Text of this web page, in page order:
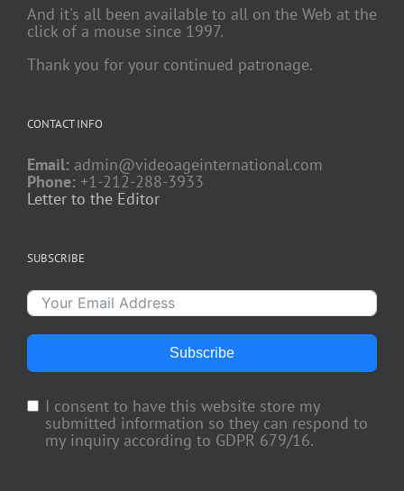
And it's all been available to all on the Web at the
click of a mouse since 1997.
Thank you for your continued patronage.
CONTACT INFO
Email: admin@videoageinternational.com
Phone: +1-212-288-3933
Letter to the Editor
SUBSCRIBE
Subscribe
I consent to have this website store my
submitted information so they can respond to
my inquiry according to GDPR 679/16.